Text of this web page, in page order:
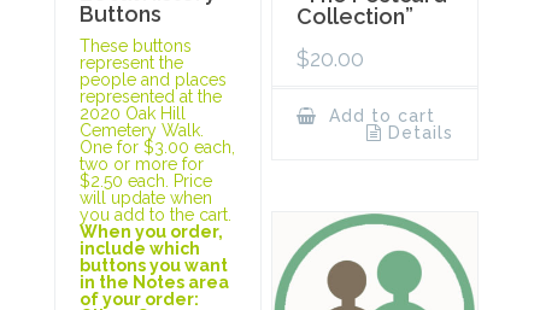
Buttons
These buttons
represent the
people and places
represented at the
2020 Oak Hill
Cemetery Walk.
One for $3.00 each,
two or more for
$2.50 each. Price
will update when
you add to the cart.
When you order,
include which
buttons you want
in the Notes area
of your order:
Collection”
$20.00
Add to cart
Details